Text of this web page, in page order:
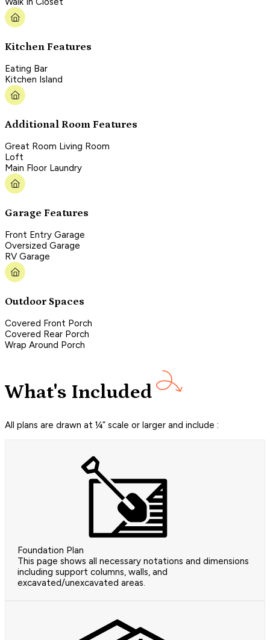
Kitchen Features
Eating Bar
Kitchen Island
Additional Room Features
Great Room Living Room
Loft
Main Floor Laundry
Garage Features
Front Entry Garage
Oversized Garage
RV Garage
Outdoor Spaces
Covered Front Porch
Covered Rear Porch
Wrap Around Porch
What's Included
All plans are drawn at ¼” scale or larger and include :
Foundation Plan
This page shows all necessary notations and dimensions
including support columns, walls, and
excavated/unexcavated areas.